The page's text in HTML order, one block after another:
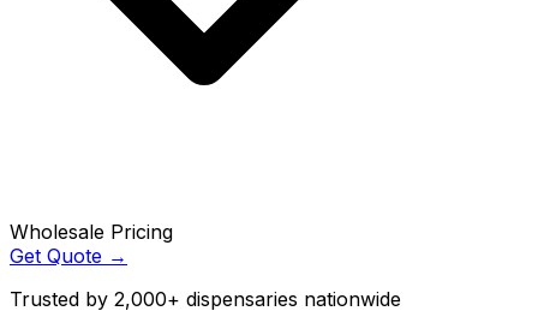
Wholesale Pricing
Get Quote →
Trusted by 2,000+ dispensaries nationwide